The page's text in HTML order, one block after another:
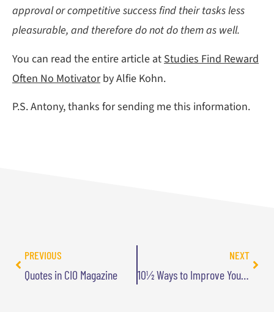
approval or competitive success find their tasks less
pleasurable, and therefore do not do them as well.
You can read the entire article at Studies Find Reward
Often No Motivatorby Alfie Kohn.
P.S. Antony, thanks for sending me this information.
PREVIOUS
Quotes in CIO Magazine
NEXT
10½ Ways to Improve Your Life – By Losing